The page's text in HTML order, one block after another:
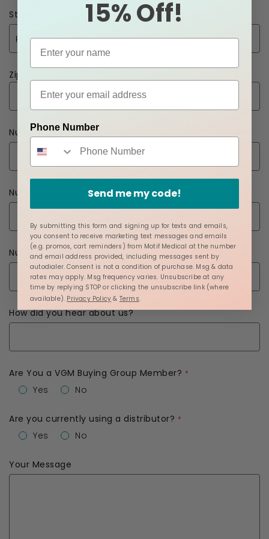
State
Zip Code
Number of Locations
Number of Years
Number of Employees
How did you hear about us?
Are You a VGM Buying Group Member?
Yes
No
Are you currently using a distributor?
Yes
No
Your Message
15% Off!
Phone Number
Send me my code!
By submitting this form and signing up for texts and emails,
you consent to receive marketing text messages and emails
(e.g. promos, cart reminders) from Motif Medical at the number
and email address provided, including messages sent by
autodialer. Consent is not a condition of purchase. Msg & data
rates may apply. Msg frequency varies. Unsubscribe at any
time by replying STOP or clicking the unsubscribe link (where
available). Privacy Policy & Terms.